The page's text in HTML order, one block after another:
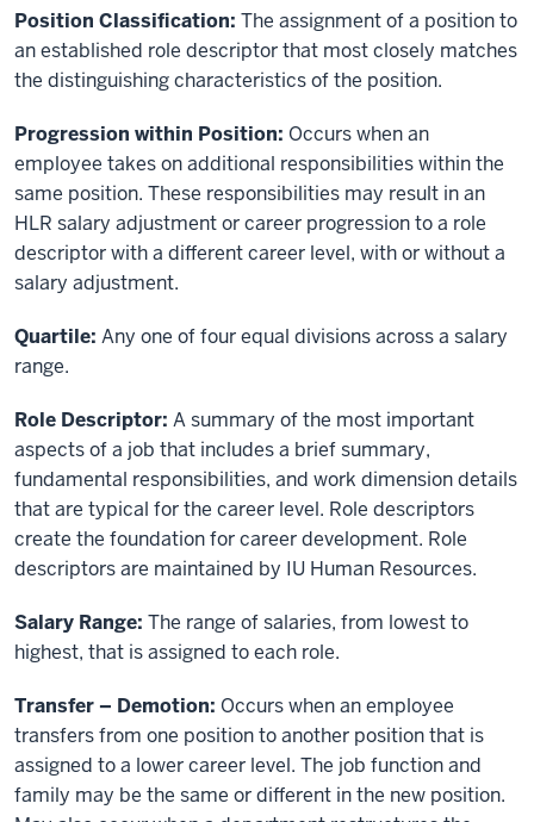
Position Classification: The assignment of a position to
an established role descriptor that most closely matches
the distinguishing characteristics of the position.
Progression within Position: Occurs when an
employee takes on additional responsibilities within the
same position. These responsibilities may result in an
HLR salary adjustment or career progression to a role
descriptor with a different career level, with or without a
salary adjustment.
Quartile: Any one of four equal divisions across a salary
range.
Role Descriptor: A summary of the most important
aspects of a job that includes a brief summary,
fundamental responsibilities, and work dimension details
that are typical for the career level. Role descriptors
create the foundation for career development. Role
descriptors are maintained by IU Human Resources.
Salary Range: The range of salaries, from lowest to
highest, that is assigned to each role.
Transfer – Demotion: Occurs when an employee
transfers from one position to another position that is
assigned to a lower career level. The job function and
family may be the same or different in the new position.